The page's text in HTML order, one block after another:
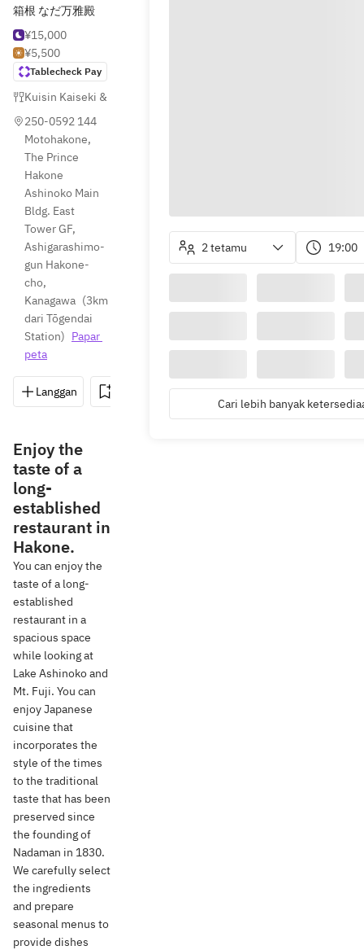
箱根 なだ万雅殿
¥15,000
¥5,500
Tablecheck Pay
Kuisin Kaiseki & Kyoto (Jepun)
250-0592 144
Motohakone,
The Prince
Hakone
Ashinoko Main
Bldg. East
Tower GF,
Ashigarashimo-
gun Hakone-
cho,
Kanagawa (3km
dari Tōgendai
Station) Papar
peta
Langgan Kongsi Arahan 0460-
Enjoy the
taste of a
long-
established
restaurant in
Hakone.
You can enjoy the
taste of a long-
established
restaurant in a
spacious space
while looking at
Lake Ashinoko and
Mt. Fuji. You can
enjoy Japanese
cuisine that
incorporates the
style of the times
to the traditional
taste that has been
preserved since
the founding of
Nadaman in 1830.
We carefully select
the ingredients
and prepare
seasonal menus to
provide dishes
2 tetamu 19:00
Cari lebih banyak